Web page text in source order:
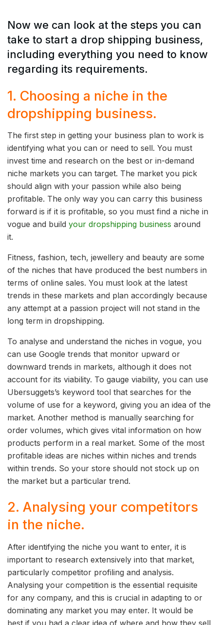
Now we can look at the steps you can
take to start a drop shipping business,
including everything you need to know
regarding its requirements.
1. Choosing a niche in the
dropshipping business.
The first step in getting your business plan to work is
identifying what you can or need to sell. You must
invest time and research on the best or in-demand
niche markets you can target. The market you pick
should align with your passion while also being
profitable. The only way you can carry this business
forward is if it is profitable, so you must find a niche in
vogue and build your dropshipping business around
it.
Fitness, fashion, tech, jewellery and beauty are some
of the niches that have produced the best numbers in
terms of online sales. You must look at the latest
trends in these markets and plan accordingly because
any attempt at a passion project will not stand in the
long term in dropshipping.
To analyse and understand the niches in vogue, you
can use Google trends that monitor upward or
downward trends in markets, although it does not
account for its viability. To gauge viability, you can use
Ubersuggets’s keyword tool that searches for the
volume of use for a keyword, giving you an idea of the
market. Another method is manually searching for
order volumes, which gives vital information on how
products perform in a real market. Some of the most
profitable ideas are niches within niches and trends
within trends. So your store should not stock up on
the market but a particular trend.
2. Analysing your competitors
in the niche.
After identifying the niche you want to enter, it is
important to research extensively into that market,
particularly competitor profiling and analysis.
Analysing your competition is the essential requisite
for any company, and this is crucial in adapting to or
dominating any market you may enter. It would be
best if you had a clear idea of where and how they sell